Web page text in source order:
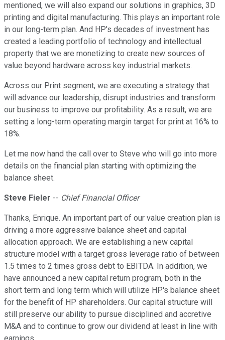
mentioned, we will also expand our solutions in graphics, 3D
printing and digital manufacturing. This plays an important role
in our long-term plan. And HP's decades of investment has
created a leading portfolio of technology and intellectual
property that we are monetizing to create new sources of
value beyond hardware across key industrial markets.
Across our Print segment, we are executing a strategy that
will advance our leadership, disrupt industries and transform
our business to improve our profitability. As a result, we are
setting a long-term operating margin target for print at 16% to
18%.
Let me now hand the call over to Steve who will go into more
details on the financial plan starting with optimizing the
balance sheet.
Steve Fieler -- Chief Financial Officer
Thanks, Enrique. An important part of our value creation plan is
driving a more aggressive balance sheet and capital
allocation approach. We are establishing a new capital
structure model with a target gross leverage ratio of between
1.5 times to 2 times gross debt to EBITDA. In addition, we
have announced a new capital return program, both in the
short term and long term which will utilize HP's balance sheet
for the benefit of HP shareholders. Our capital structure will
still preserve our ability to pursue disciplined and accretive
M&A and to continue to grow our dividend at least in line with